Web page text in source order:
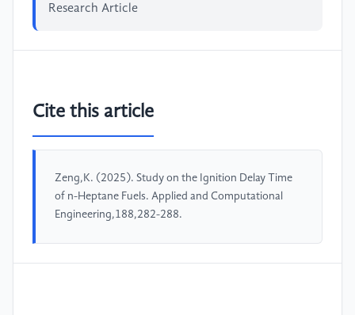
Research Article
Cite this article
Zeng,K. (2025). Study on the Ignition Delay Time
of n-Heptane Fuels. Applied and Computational
Engineering,188,282-288.